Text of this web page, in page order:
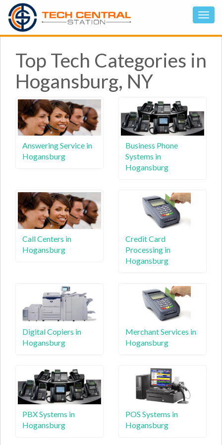
Top Tech Categories in
Hogansburg, NY
Answering Service in
Hogansburg
Business Phone
Systems in
Hogansburg
Call Centers in
Hogansburg
Credit Card
Processing in
Hogansburg
Digital Copiers in
Hogansburg
Merchant Services in
Hogansburg
PBX Systems in
Hogansburg
POS Systems in
Hogansburg